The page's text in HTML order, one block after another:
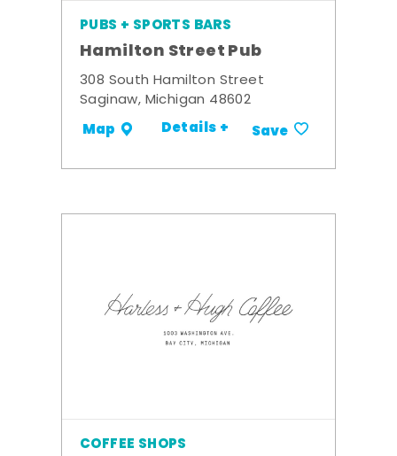
PUBS + SPORTS BARS
Hamilton Street Pub
308 South Hamilton Street
Saginaw, Michigan 48602
Map Details + Save
COFFEE SHOPS